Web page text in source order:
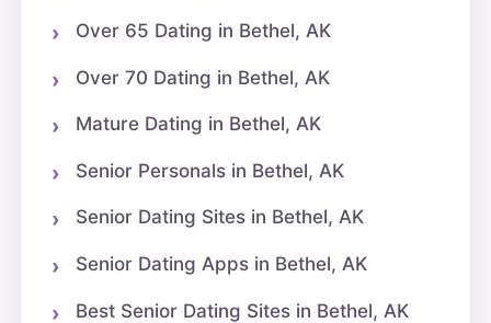
Over 65 Dating in Bethel, AK
Over 70 Dating in Bethel, AK
Mature Dating in Bethel, AK
Senior Personals in Bethel, AK
Senior Dating Sites in Bethel, AK
Senior Dating Apps in Bethel, AK
Best Senior Dating Sites in Bethel, AK